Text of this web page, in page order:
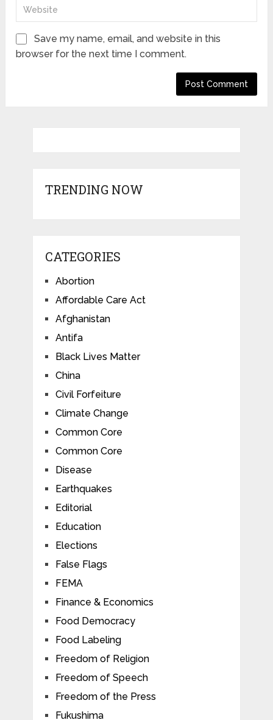
Save my name, email, and website in this
browser for the next time I comment.
TRENDING NOW
CATEGORIES
Abortion
Affordable Care Act
Afghanistan
Antifa
Black Lives Matter
China
Civil Forfeiture
Climate Change
Common Core
Common Core
Disease
Earthquakes
Editorial
Education
Elections
False Flags
FEMA
Finance & Economics
Food Democracy
Food Labeling
Freedom of Religion
Freedom of Speech
Freedom of the Press
Fukushima